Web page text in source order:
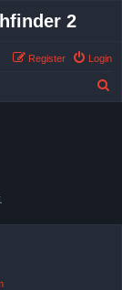
2
Login
Register